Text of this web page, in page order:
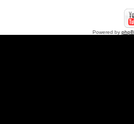
Powered by